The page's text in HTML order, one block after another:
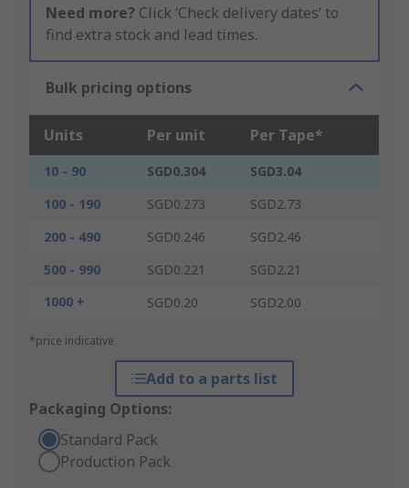
Need more? Click ‘Check delivery dates’ to
find extra stock and lead times.
Bulk pricing options
Units Per unit Per Tape*
10 - 90 SGD0.304
SGD3.04
100 - 190
SGD0.273
SGD2.73
200 - 490
SGD0.246
SGD2.46
500 - 990
SGD0.221
SGD2.21
1000 +
SGD0.20 SGD2.00
*price indicative
Add to a parts list
Packaging Options:
Standard Pack
Production Pack